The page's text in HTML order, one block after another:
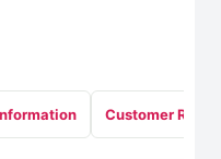
Customer